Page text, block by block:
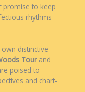
promise to keep
rhythms
distinctive
Tourand
poised to
and chart-